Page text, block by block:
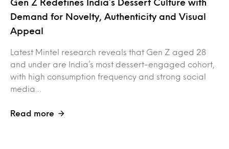
Gen Z Redefines India’s Dessert Culture with
Demand for Novelty, Authenticity and Visual
Appeal
Latest Mintel research reveals that Gen Z aged 28
and under are India’s most dessert-engaged cohort,
with high consumption frequency and strong social
media…
Read more